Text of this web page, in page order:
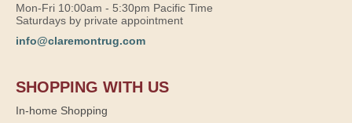
Mon-Fri 10:00am - 5:30pm Pacific Time
Saturdays by private appointment
info@claremontrug.com
SHOPPING WITH US
In-home Shopping